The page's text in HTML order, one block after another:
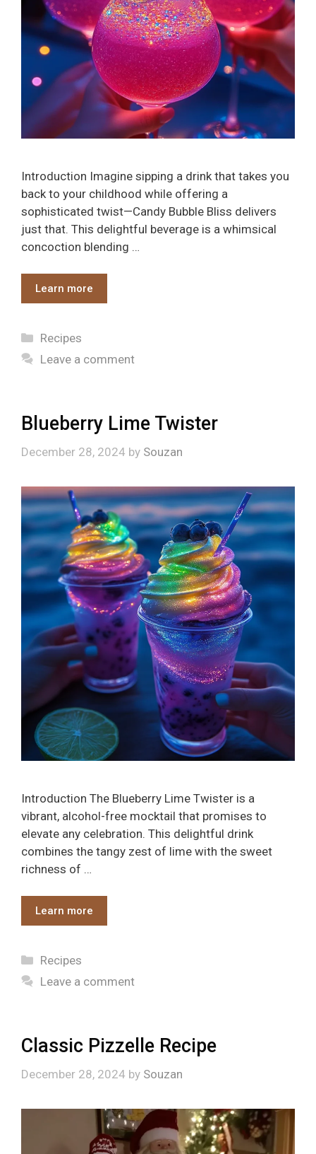
Introduction Imagine sipping a drink that takes you
back to your childhood while offering a
sophisticated twist—Candy Bubble Bliss delivers
just that. This delightful beverage is a whimsical
concoction blending …
Learn more
Categories
Recipes
Leave a comment
Blueberry Lime Twister
December 28, 2024 by Souzan
Introduction The Blueberry Lime Twister is a
vibrant, alcohol-free mocktail that promises to
elevate any celebration. This delightful drink
combines the tangy zest of lime with the sweet
richness of …
Learn more
Categories
Recipes
Leave a comment
Classic Pizzelle Recipe
December 28, 2024 by Souzan